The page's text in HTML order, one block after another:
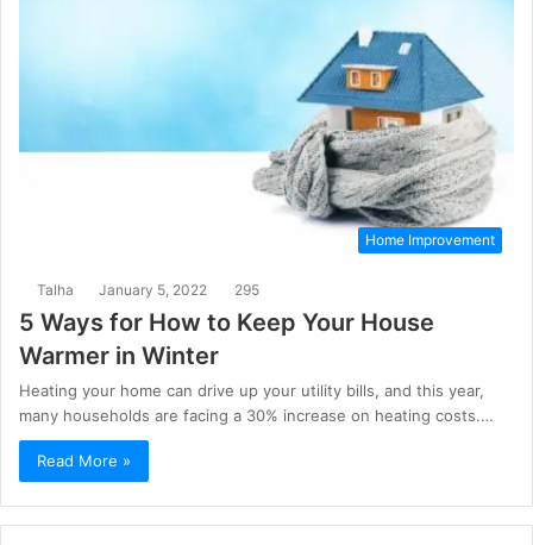
Home Improvement
Talha January 5, 2022 295
5 Ways for How to Keep Your House
Warmer in Winter
Heating your home can drive up your utility bills, and this year,
many households are facing a 30% increase on heating costs.…
Read More »